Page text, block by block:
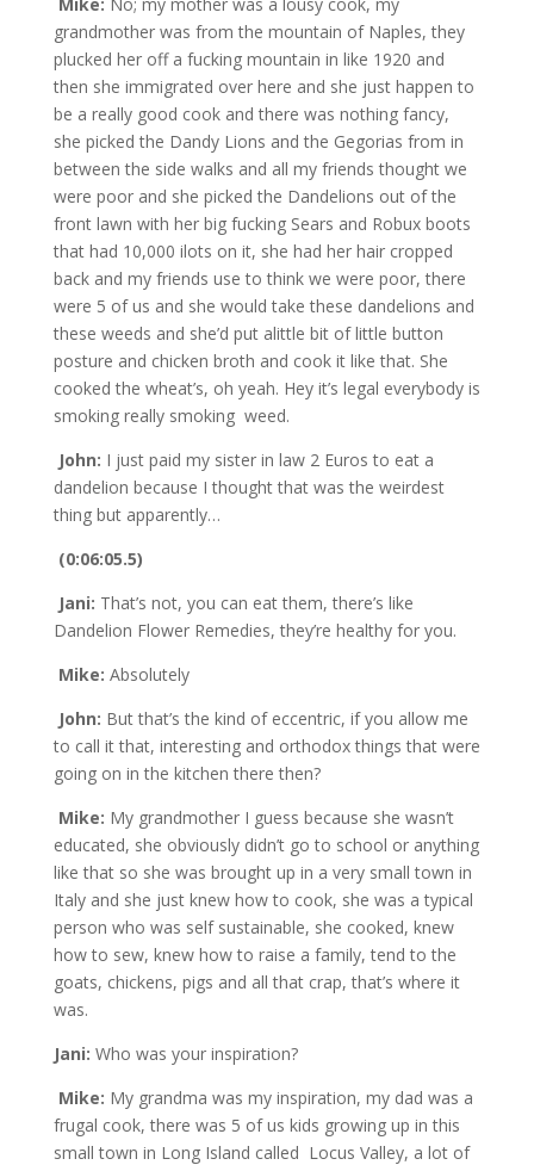
grandmother was from the mountain of Naples, they
plucked her off a fucking mountain in like 1920 and
then she immigrated over here and she just happen to
be a really good cook and there was nothing fancy,
she picked the Dandy Lions and the Gegorias from in
between the side walks and all my friends thought we
were poor and she picked the Dandelions out of the
front lawn with her big fucking Sears and Robux boots
that had 10,000 ilots on it, she had her hair cropped
back and my friends use to think we were poor, there
were 5 of us and she would take these dandelions and
these weeds and she’d put alittle bit of little button
posture and chicken broth and cook it like that. She
cooked the wheat’s, oh yeah. Hey it’s legal everybody is
smoking really smoking weed.
John: I just paid my sister in law 2 Euros to eat a
dandelion because I thought that was the weirdest
thing but apparently…
(0:06:05.5)
Jani: That’s not, you can eat them, there’s like
Dandelion Flower Remedies, they’re healthy for you.
Mike: Absolutely
John: But that’s the kind of eccentric, if you allow me
to call it that, interesting and orthodox things that were
going on in the kitchen there then?
Mike: My grandmother I guess because she wasn’t
educated, she obviously didn’t go to school or anything
like that so she was brought up in a very small town in
Italy and she just knew how to cook, she was a typical
person who was self sustainable, she cooked, knew
how to sew, knew how to raise a family, tend to the
goats, chickens, pigs and all that crap, that’s where it
was.
Jani: Who was your inspiration?
Mike: My grandma was my inspiration, my dad was a
frugal cook, there was 5 of us kids growing up in this
small town in Long Island called Locus Valley, a lot of